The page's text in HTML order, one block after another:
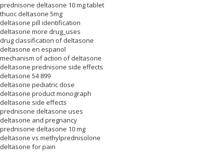
prednisone deltasone 10 mg tablet
thuoc deltasone 5mg
deltasone pill identification
deltasone more drug_uses
drug classification of deltasone
deltasone en espanol
mechanism of action of deltasone
deltasone prednisone side effects
deltasone 54 899
deltasone pediatric dose
deltasone product monograph
deltasone side effects
prednisone deltasone uses
deltasone and pregnancy
prednisone deltasone 10 mg
deltasone vs methylprednisolone
deltasone for pain